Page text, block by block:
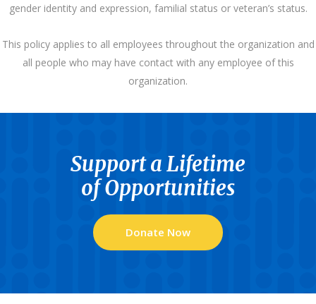
gender identity and expression, familial status or veteran’s status.
This policy applies to all employees throughout the organization and
all people who may have contact with any employee of this
organization.
Support a Lifetime
of Opportunities
Donate Now